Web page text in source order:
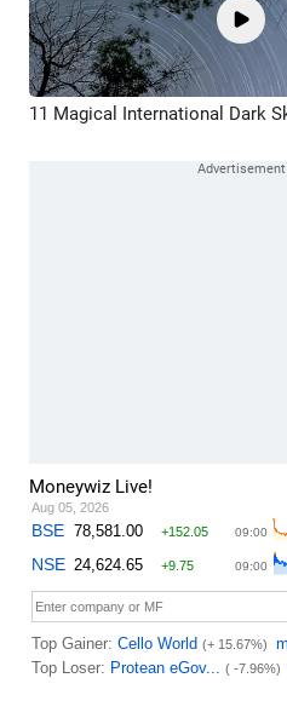
11 Magical International Dark
Moneywiz Live!